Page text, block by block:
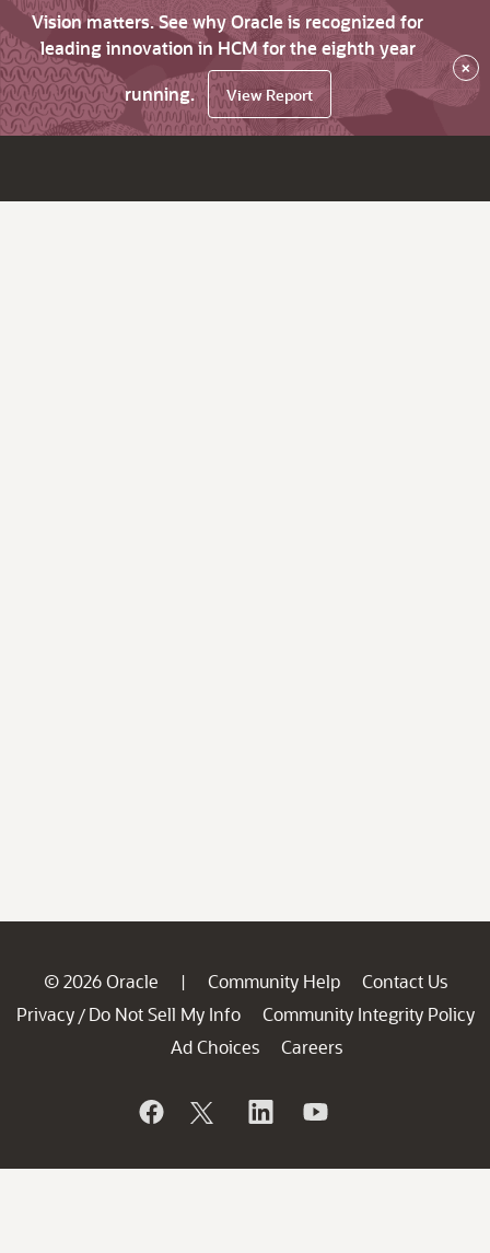
Vision matters. See why Oracle is recognized for
leading innovation in HCM for the eighth year
running.
View Report
×
© 2026 Oracle | Community Help
Contact Us
Privacy / Do Not Sell My Info
Community Integrity Policy
Ad Choices
Careers